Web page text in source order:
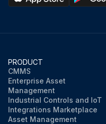
PRODUCT
CMMS
Enterprise Asset
Management
Industrial Controls and IoT
Integrations Marketplace
Asset Management